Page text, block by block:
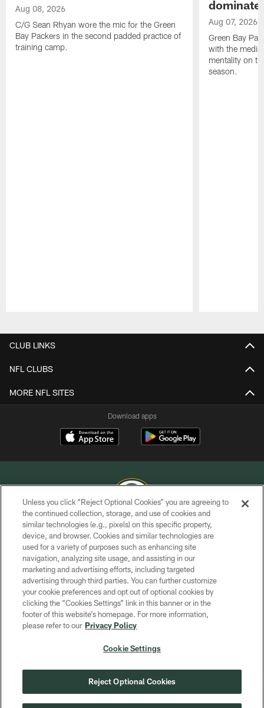
Aug 08, 2026
C/G Sean Rhyan wore the mic for the Green
Bay Packers in the second padded practice of
training camp.
dominate'
Aug 07, 2026
Green Bay
with the
mentality on
season.
CLUB LINKS
NFL CLUBS
MORE NFL SITES
Download apps
COPYRIGHT © GREEN BAY PACKERS, INC.
PRIVACY POLICY
TERMS OF SERVICE
CONTACT US
ACCESSIBILITY
SITE MAP
COOKIE SETTINGS
Unless you click “Reject Optional Cookies” you are agreeing to
the continued collection, storage, and use of cookies and
similar technologies (e.g., pixels) on this specific property,
device, and browser. Cookies and similar technologies are
used for a variety of purposes such as enhancing site
navigation, analyzing site usage, and assisting in our
marketing and advertising efforts, including targeted
advertising through third parties. You can further customize
your cookie preferences and opt out of optional cookies by
clicking the “Cookies Settings” link in this banner or in the
footer of this website’s homepage. For more information,
please refer to our Privacy Policy
Cookie Settings
Reject Optional Cookies